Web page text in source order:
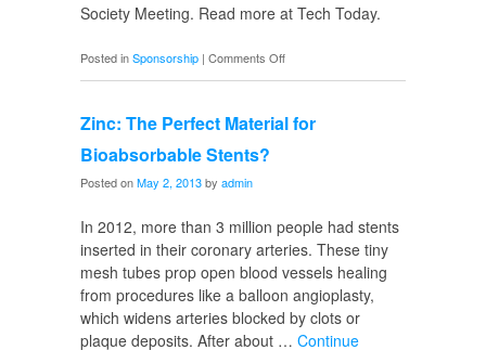
Society Meeting. Read more at Tech Today.
Posted inSponsorship | Comments Offon
BRC
Grant
Zinc: The Perfect Material for
Bioabsorbable Stents?
Posted onMay 2, 2013by admin
In 2012, more than 3 million people had stents
inserted in their coronary arteries. These tiny
mesh tubes prop open blood vessels healing
from procedures like a balloon angioplasty,
which widens arteries blocked by clots or
plaque deposits. After about … Continue